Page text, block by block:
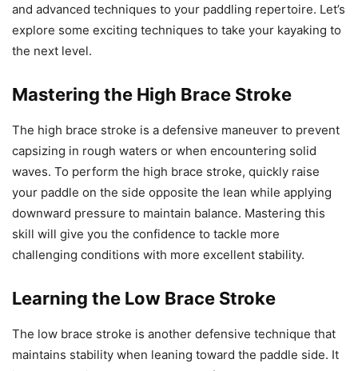
and advanced techniques to your paddling repertoire. Let’s
explore some exciting techniques to take your kayaking to
the next level.
Mastering the High Brace Stroke
The high brace stroke is a defensive maneuver to prevent
capsizing in rough waters or when encountering solid
waves. To perform the high brace stroke, quickly raise
your paddle on the side opposite the lean while applying
downward pressure to maintain balance. Mastering this
skill will give you the confidence to tackle more
challenging conditions with more excellent stability.
Learning the Low Brace Stroke
The low brace stroke is another defensive technique that
maintains stability when leaning toward the paddle side. It